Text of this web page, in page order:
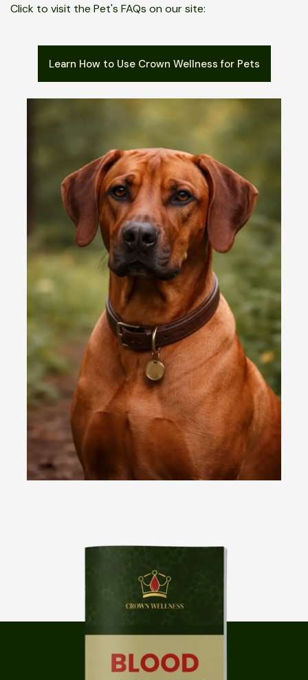
Click to visit the Pet's FAQs on our site:
Learn How to Use Crown Wellness for Pets